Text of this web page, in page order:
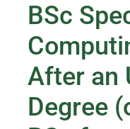
BSc
After an
Degree